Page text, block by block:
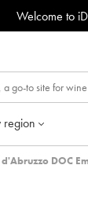
Welcome to
region
DOC